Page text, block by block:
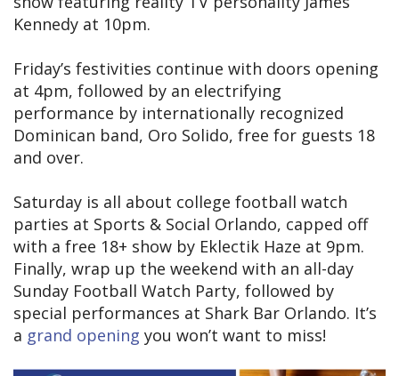
Kennedy at 10pm.
Friday’s festivities continue with doors opening
at 4pm, followed by an electrifying
performance by internationally recognized
Dominican band, Oro Solido, free for guests 18
and over.
Saturday is all about college football watch
parties at Sports & Social Orlando, capped off
with a free 18+ show by Eklectik Haze at 9pm.
Finally, wrap up the weekend with an all-day
Sunday Football Watch Party, followed by
special performances at Shark Bar Orlando. It’s
a grand opening you won’t want to miss!